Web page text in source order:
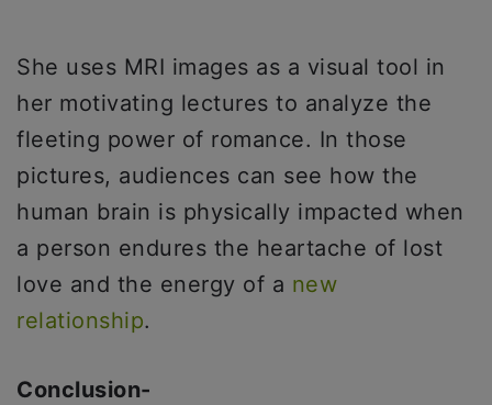
She uses MRI images as a visual tool in
her motivating lectures to analyze the
fleeting power of romance. In those
pictures, audiences can see how the
human brain is physically impacted when
a person endures the heartache of lost
love and the energy of a new
relationship.
Conclusion-